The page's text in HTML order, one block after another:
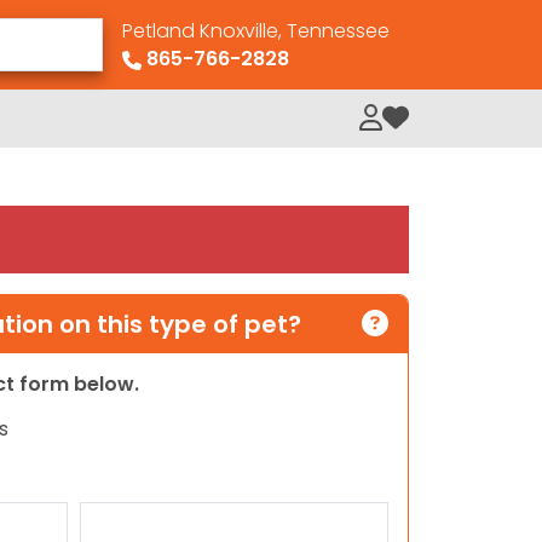
Petland Knoxville, Tennessee
865-766-2828
My Loved Pets
on this type of pet?
form below.